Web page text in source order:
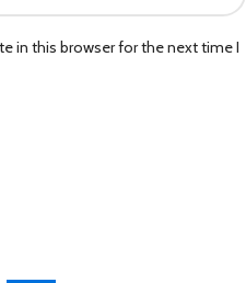
in this browser for the next time I